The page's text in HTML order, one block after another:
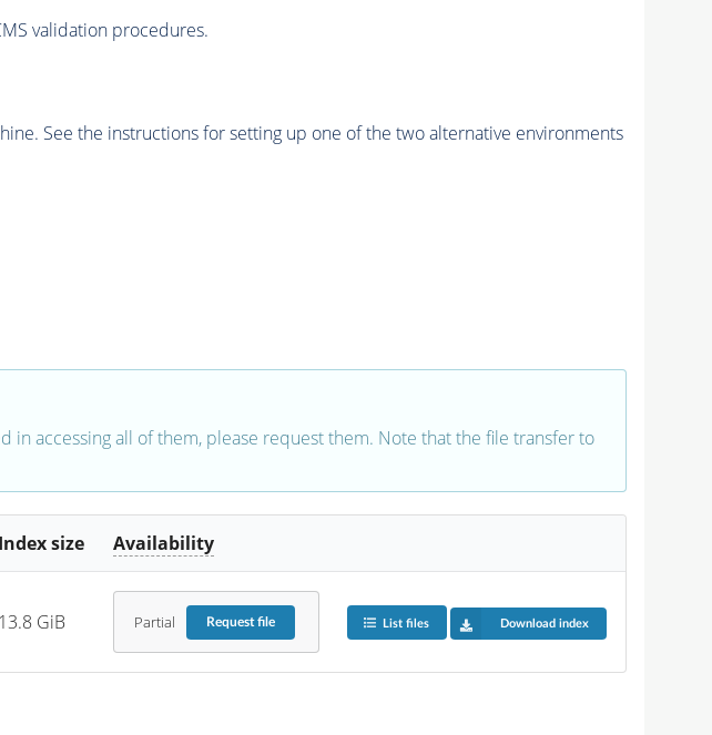
validation procedures.
See the instructions for setting up one of the two alternative environments
in accessing all of them, please request them. Note that the file transfer to
Index size Availability
13.8 GiB Partial Requestfile List files Download index